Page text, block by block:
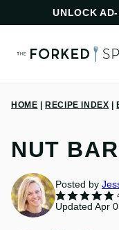
content
UNLOCK
HOME RECIPE INDEX
NUT
Posted by
Updated Apr